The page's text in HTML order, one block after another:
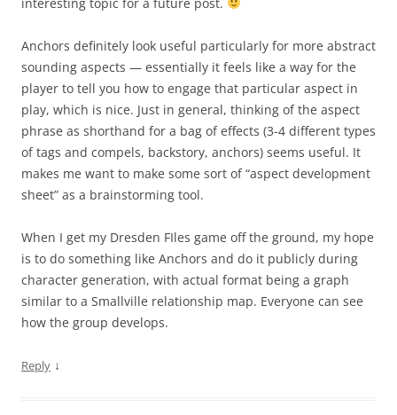
Anchors definitely look useful particularly for more abstract
sounding aspects — essentially it feels like a way for the
player to tell you how to engage that particular aspect in
play, which is nice. Just in general, thinking of the aspect
phrase as shorthand for a bag of effects (3-4 different types
of tags and compels, backstory, anchors) seems useful. It
makes me want to make some sort of “aspect development
sheet” as a brainstorming tool.
When I get my Dresden FIles game off the ground, my hope
is to do something like Anchors and do it publicly during
character generation, with actual format being a graph
similar to a Smallville relationship map. Everyone can see
how the group develops.
Reply ↓